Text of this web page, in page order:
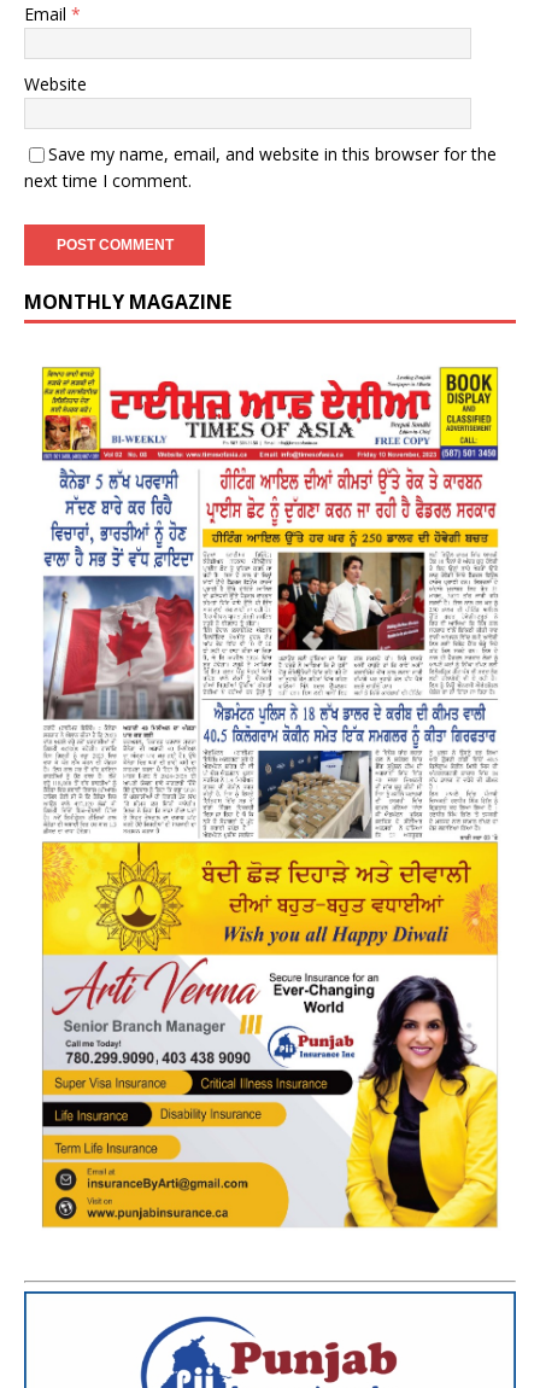
Email *
Website
Save my name, email, and website in this browser for the
next time I comment.
MONTHLY MAGAZINE